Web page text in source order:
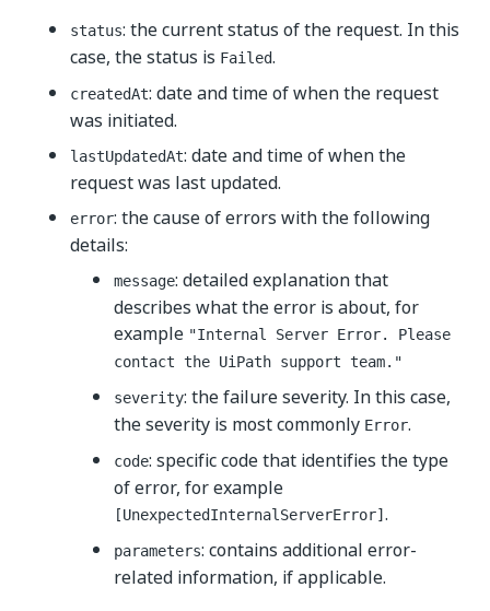
status: the current status of the request. In this
case, the status is Failed.
createdAt: date and time of when the request
was initiated.
lastUpdatedAt: date and time of when the
request was last updated.
error: the cause of errors with the following
details:
message: detailed explanation that
describes what the error is about, for
example "Internal Server Error. Please
contact the UiPath support team."
severity: the failure severity. In this case,
the severity is most commonly Error.
code: specific code that identifies the type
of error, for example
[UnexpectedInternalServerError] .
parameters: contains additional error-
related information, if applicable.